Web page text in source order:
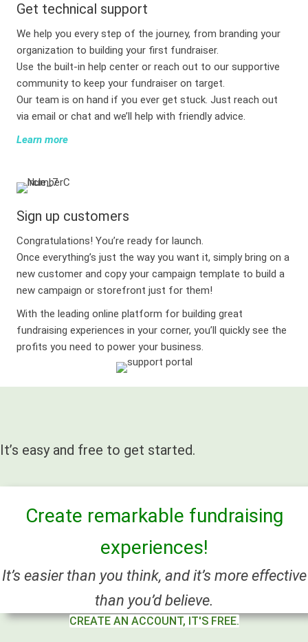
Get technical support
We help you every step of the journey, from branding your
organization to building your first fundraiser.
Use the built-in help center or reach out to our supportive
community to keep your fundraiser on target.
Our team is on hand if you ever get stuck. Just reach out
via email or chat and we’ll help with friendly advice.
Learn more
Sign up customers
Congratulations! You’re ready for launch.
Once everything’s just the way you want it, simply bring on a
new customer and copy your campaign template to build a
new campaign or storefront just for them!
With the leading online platform for building great
fundraising experiences in your corner, you’ll quickly see the
profits you need to power your business.
It’s easy and free to get started.
Create remarkable fundraising
experiences!
It’s easier than you think, and it’s more effective
than you’d believe.
CREATE AN ACCOUNT, IT'S FREE.